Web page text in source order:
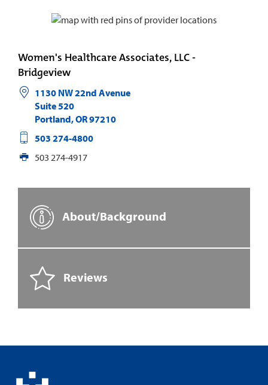
Women's Healthcare Associates, LLC -
Bridgeview
1130 NW 22nd Avenue
Suite 520
Portland,OR97210
503 274-4800
503 274-4917
About/Background
Reviews